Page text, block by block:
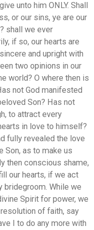
unto him ONLY. Shall
or our sins, ye are our
shall we ever
if so, our hearts are
and upright with
two opinions in our
world? O where then is
not God manifested
Son? Has not
to attract every
in love to himself?
fully revealed the love
Son, as to make us
then conscious shame,
our hearts, if we act
bridegroom. While we
Spirit for power, we
of faith, say
I to do any more with